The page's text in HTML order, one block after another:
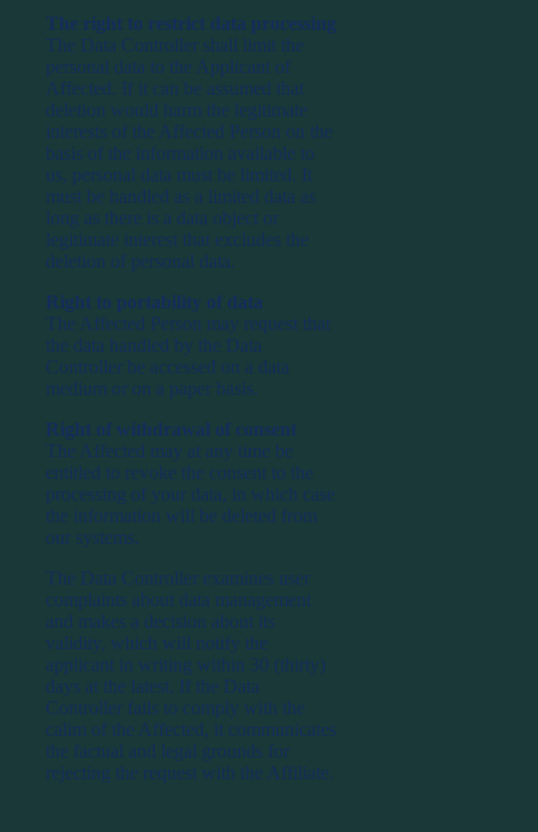
The right to restrict data processing
The Data Controller shall limit the
personal data to the Applicant of
Affected. If it can be assumed that
deletion would harm the legitimate
interests of the Affected Person on the
basis of the information available to
us, personal data must be limited. It
must be handled as a limited data as
long as there is a data object or
legitimate interest that excludes the
deletion of personal data.
Right to portability of data
The Affected Person may request that
the data handled by the Data
Controller be accessed on a data
medium or on a paper basis.
Right of withdrawal of consent
The Affected may at any time be
entitled to revoke the consent to the
processing of your data, in which case
the information will be deleted from
our systems.
The Data Controller examines user
complaints about data management
and makes a decision about its
validity, which will notify the
applicant in writing within 30 (thirty)
days at the latest. If the Data
Controller fails to comply with the
calim of the Affected, it communicates
the factual and legal grounds for
rejecting the request with the Affiliate.